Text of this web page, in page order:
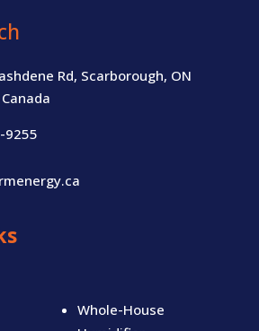
Rd, Scarborough, ON
9255
Whole-House